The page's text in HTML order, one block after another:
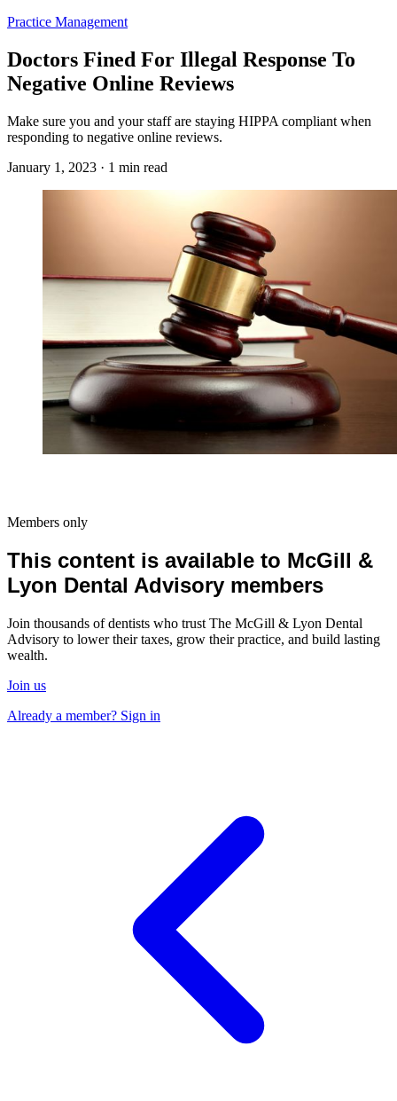
Practice Management
Doctors Fined For Illegal Response To
Negative Online Reviews
Make sure you and your staff are staying HIPPA compliant when
responding to negative online reviews.
January 1, 2023 · 1 min read
Members only
This content is available to McGill &
Lyon Dental Advisory members
Join thousands of dentists who trust The McGill & Lyon Dental
Advisory to lower their taxes, grow their practice, and build lasting
wealth.
Join us
Already a member? Sign in